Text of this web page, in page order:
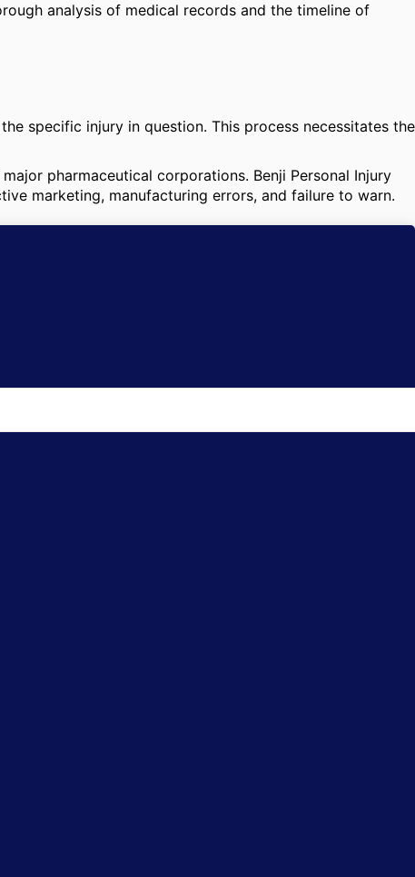
analysis of medical records and the timeline of
specific injury in question. This process necessitates the
pharmaceutical corporations. Benji Personal Injury
marketing, manufacturing errors, and failure to warn.